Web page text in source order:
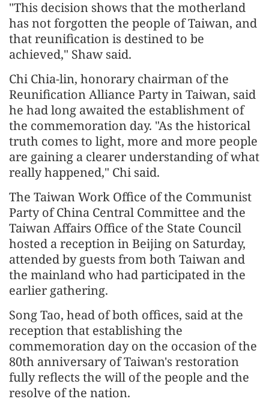
"This decision shows that the motherland
has not forgotten the people of Taiwan, and
that reunification is destined to be
achieved," Shaw said.
Chi Chia-lin, honorary chairman of the
Reunification Alliance Party in Taiwan, said
he had long awaited the establishment of
the commemoration day. "As the historical
truth comes to light, more and more people
are gaining a clearer understanding of what
really happened," Chi said.
The Taiwan Work Office of the Communist
Party of China Central Committee and the
Taiwan Affairs Office of the State Council
hosted a reception in Beijing on Saturday,
attended by guests from both Taiwan and
the mainland who had participated in the
earlier gathering.
Song Tao, head of both offices, said at the
reception that establishing the
commemoration day on the occasion of the
80th anniversary of Taiwan's restoration
fully reflects the will of the people and the
resolve of the nation.